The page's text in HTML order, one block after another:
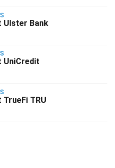
Ulster Bank
UniCredit
TRU